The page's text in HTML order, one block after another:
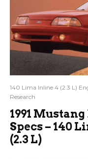
140 Lima Inline 4 (2.3 L)
Research
1991
Specs – 140
(2.3 L)